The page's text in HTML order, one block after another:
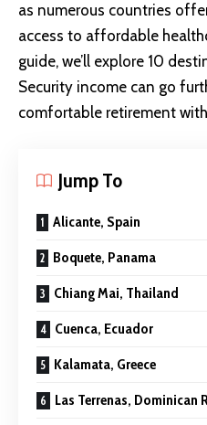
as numerous countries
access to affordable
guide, we’ll explore 10
Security income can go
comfortable retirement
Jump To
Alicante, Spain
Boquete, Panama
Chiang Mai, Thailand
Cuenca, Ecuador
Kalamata, Greece
Las Terrenas, Dominican